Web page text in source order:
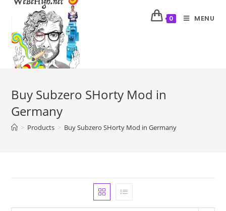
0 MENU
Buy Subzero SHorty Mod in
Germany
> Products > Buy Subzero SHorty Mod in Germany